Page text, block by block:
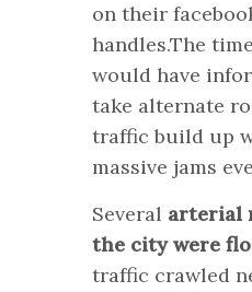
on their
handles.The
would have
take alternate
traffic build up
massive jams
Several arterial
the city were
traffic crawled